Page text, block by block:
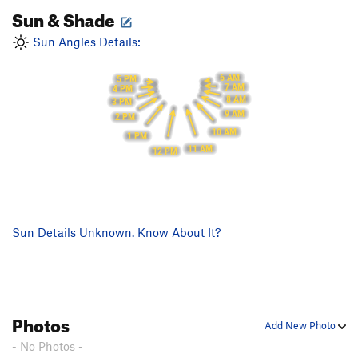
Sun & Shade
Sun Angles Details:
6 AM
7 AM
8 AM
9 AM
10 AM
11 AM
12 PM
1 PM
2 PM
3 PM
4 PM
5 PM
Sun Details Unknown. Know About It?
Add New Photo
Photos
- No Photos -